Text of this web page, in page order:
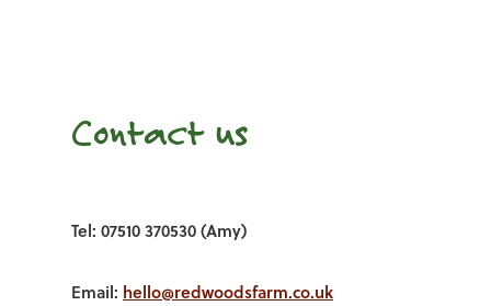
Contact us
Tel: 07510 370530 (Amy)
Email: hello@redwoodsfarm.co.uk